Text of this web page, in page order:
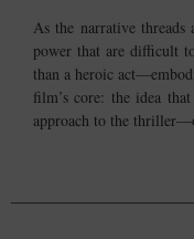
As the narrative
power that are difficult
than a heroic
film’s core: the idea
approach to the